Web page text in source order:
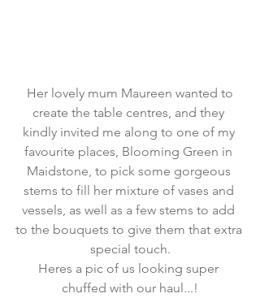
Her lovely mum Maureen wanted to
create the table centres, and they
kindly invited me along to one of my
favourite places, Blooming Green in
Maidstone, to pick some gorgeous
stems to fill her mixture of vases and
vessels, as well as a few stems to add
to the bouquets to give them that extra
special touch.
Heres a pic of us looking super
chuffed with our haul...!